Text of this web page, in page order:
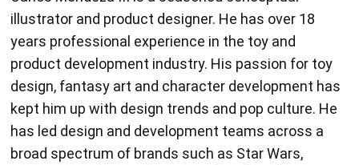
illustrator and product designer. He has over 18
years professional experience in the toy and
product development industry. His passion for toy
design, fantasy art and character development has
kept him up with design trends and pop culture. He
has led design and development teams across a
broad spectrum of brands such as Star Wars,